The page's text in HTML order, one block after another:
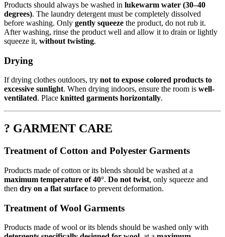
Products should always be washed in lukewarm water (30–40
degrees). The laundry detergent must be completely dissolved
before washing. Only gently squeeze the product, do not rub it.
After washing, rinse the product well and allow it to drain or lightly
squeeze it, without twisting.
Drying
If drying clothes outdoors, try not to expose colored products to
excessive sunlight. When drying indoors, ensure the room is well-
ventilated. Place knitted garments horizontally.
? GARMENT CARE
Treatment of Cotton and Polyester Garments
Products made of cotton or its blends should be washed at a
maximum temperature of 40°. Do not twist, only squeeze and
then dry on a flat surface to prevent deformation.
Treatment of Wool Garments
Products made of wool or its blends should be washed only with